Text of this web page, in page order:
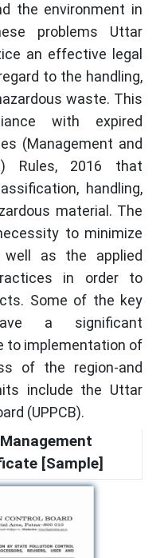
the environment in
problems Uttar
an effective legal
to the handling,
waste. This
with expired
(Management and
Rules, 2016 that
handling,
material. The
to minimize
as the applied
in order to
Some of the key
a significant
to implementation of
of the region-and
include the Uttar
(UPPCB).
[Sample]